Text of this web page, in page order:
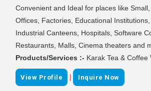
Convenient and Ideal for places like
Offices, Factories, Educational
Industrial Canteens, Hospitals, Software
Restaurants, Malls, Cinema theaters and
Products/Services :- Karak Tea &
View Profile | Inquire Now